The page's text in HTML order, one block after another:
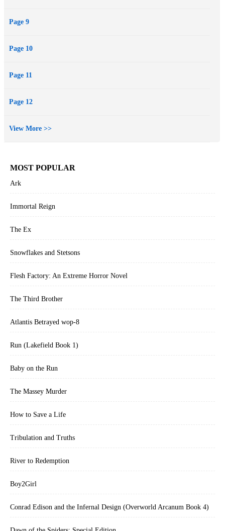
Page 9
Page 10
Page 11
Page 12
View More >>
MOST POPULAR
Ark
Immortal Reign
The Ex
Snowflakes and Stetsons
Flesh Factory: An Extreme Horror Novel
The Third Brother
Atlantis Betrayed wop-8
Run (Lakefield Book 1)
Baby on the Run
The Massey Murder
How to Save a Life
Tribulation and Truths
River to Redemption
Boy2Girl
Conrad Edison and the Infernal Design (Overworld Arcanum Book 4)